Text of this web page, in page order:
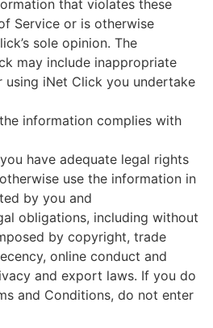
that violates these
Service or is otherwise
sole opinion. The
may include inappropriate
using iNet Click you undertake
information complies with
have adequate legal rights
use the information in
by you and
obligations, including without
by copyright, trade
online conduct and
and export laws. If you do
and Conditions, do not enter